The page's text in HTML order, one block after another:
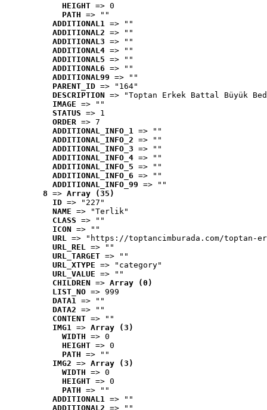
HEIGHT => 0
PATH => ""
ADDITIONAL1 => ""
ADDITIONAL2 => ""
ADDITIONAL3 => ""
ADDITIONAL4 => ""
ADDITIONAL5 => ""
ADDITIONAL6 => ""
ADDITIONAL99 => ""
PARENT_ID => "164"
DESCRIPTION => "Toptan Erkek Battal Büyük
IMAGE => ""
STATUS => 1
ORDER => 7
ADDITIONAL_INFO_1 => ""
ADDITIONAL_INFO_2 => ""
ADDITIONAL_INFO_3 => ""
ADDITIONAL_INFO_4 => ""
ADDITIONAL_INFO_5 => ""
ADDITIONAL_INFO_6 => ""
ADDITIONAL_INFO_99 => ""
8 => Array (35)
ID => "227"
NAME => "Terlik"
CLASS => ""
ICON => ""
URL => "https://toptancimburada.com/toptan-
URL_REL => ""
URL_TARGET => ""
URL_XTYPE => "category"
URL_VALUE => ""
CHILDREN => Array (0)
LIST_NO => 999
DATA1 => ""
DATA2 => ""
CONTENT => ""
IMG1 => Array (3)
WIDTH => 0
HEIGHT => 0
PATH => ""
IMG2 => Array (3)
WIDTH => 0
HEIGHT => 0
PATH => ""
ADDITIONAL1 => ""
ADDITIONAL2 => ""